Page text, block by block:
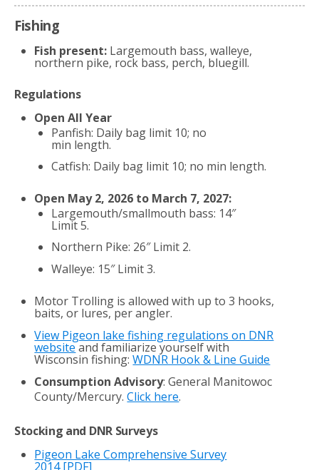
Fishing
Fish present: Largemouth bass, walleye,
northern pike, rock bass, perch, bluegill.
Regulations
Open All Year
Panfish: Daily bag limit 10; no
min length.
Catfish: Daily bag limit 10; no min length.
Open May 2, 2026 to March 7, 2027:
Largemouth/smallmouth bass: 14″
Limit 5.
Northern Pike: 26″ Limit 2.
Walleye: 15″ Limit 3.
Motor Trolling is allowed with up to 3 hooks,
baits, or lures, per angler.
View Pigeon lake fishing regulations on DNR
websiteand familiarize yourself with
Wisconsin fishing:WDNR Hook & Line Guide
Consumption Advisory: General Manitowoc
County/Mercury.Click here.
Stocking and DNR Surveys
Pigeon Lake Comprehensive Survey
2014[PDF]